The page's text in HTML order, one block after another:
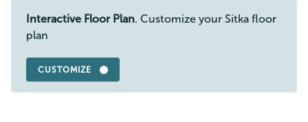
Interactive Floor Plan. Customize your Sitka floor
plan
CUSTOMIZE